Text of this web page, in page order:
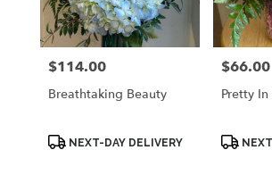
from
local
florists
Price:
$114.00
Breathtaking Beauty
ProductNEXT-DAY DELIVERY
Price:
$66.00
Pretty In
Product